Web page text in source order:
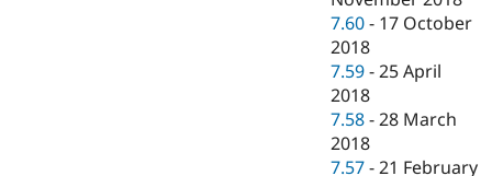
7.60 - 17 October
2018
7.59 -25 April
2018
7.58 -28 March
2018
7.57 -21 February